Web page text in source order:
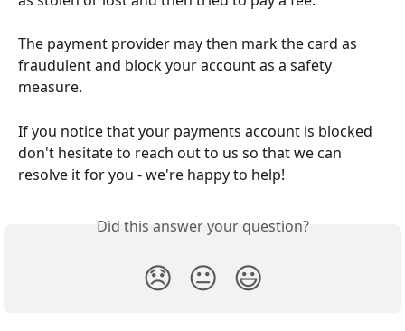
The payment provider may then mark the card as
fraudulent and block your account as a safety
measure.
If you notice that your payments account is blocked
don't hesitate to reach out to us so that we can
resolve it for you - we're happy to help!
Did this answer your question?
😞 😐 😃